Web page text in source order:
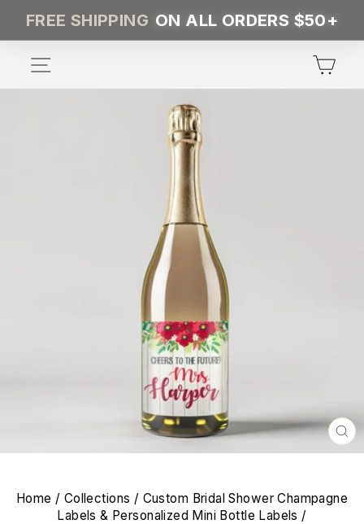
content
FREE SHIPPING ON ALL ORDERS $50+
Home / Collections / Custom Bridal Shower Champagne
Labels & Personalized Mini Bottle Labels /